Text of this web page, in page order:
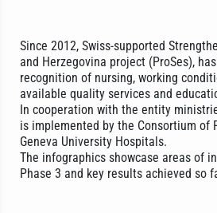
Since 2012, Swiss-supported
and Herzegovina project (ProSes),
recognition of nursing, working
available quality services and
In cooperation with the entity
is implemented by the Consortium of
Geneva University Hospitals.
The infographics showcase areas of
Phase 3 and key results achieved so